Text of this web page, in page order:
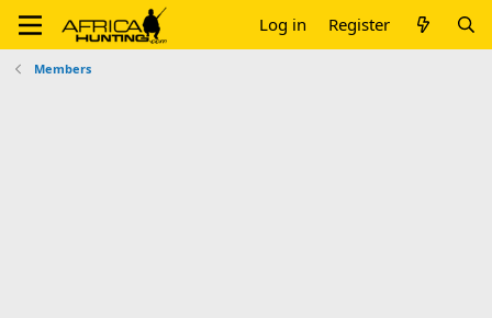
Log in Register
Members